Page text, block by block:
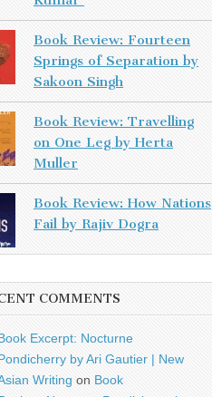
Book Review: Fourteen
Springs of Separation by
Sakoon Singh
Book Review: Travelling
on One Leg by Herta
Muller
Book Review: How Nations
Fail by Rajiv Dogra
COMMENTS
Excerpt: Nocturne
by Ari Gautier | New
Writing on Book